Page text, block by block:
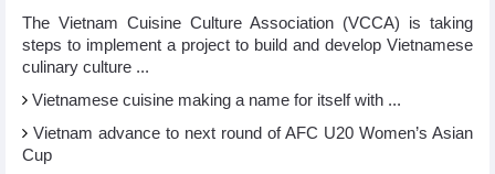
The Vietnam Cuisine Culture Association (VCCA) is taking
steps to implement a project to build and develop Vietnamese
culinary culture ...
Vietnamese cuisine making a name for itself with ...
Vietnam advance to next round of AFC U20 Women’s Asian
Cup